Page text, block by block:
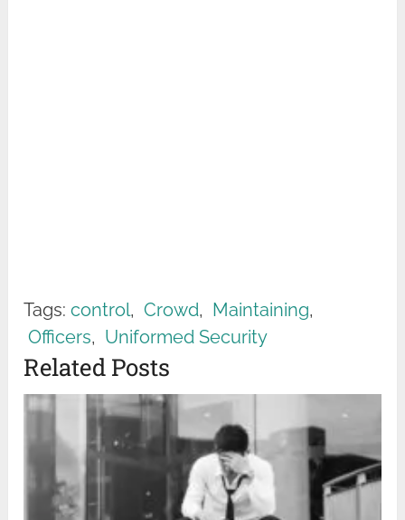
Tags: control, Crowd, Maintaining,
Officers, Uniformed Security
Related Posts